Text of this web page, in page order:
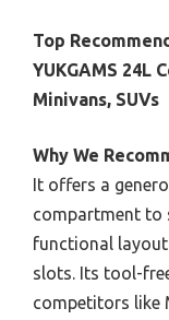
Top
YUKGAMS 24L
Minivans, SUVs
Why We
It offers a
compartment to
functional
slots. Its tool-
competitors like